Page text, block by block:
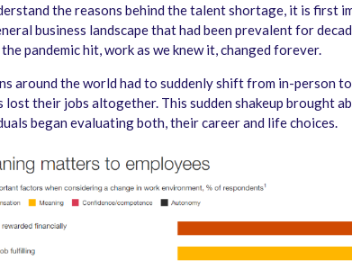
the reasons behind the talent shortage, it is first
business landscape that had been prevalent for
pandemic hit, work as we knew it, changed forever.
around the world had to suddenly shift from in-person
lost their jobs altogether. This sudden shakeup brought
began evaluating both, their career and life choices.